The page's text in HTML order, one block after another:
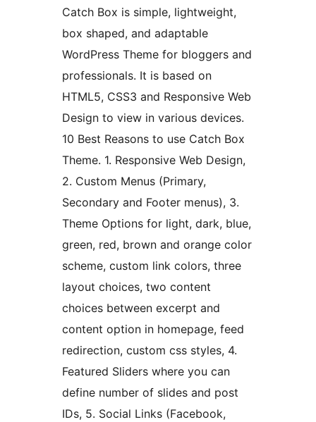
Catch Box is simple, lightweight,
box shaped, and adaptable
WordPress Theme for bloggers and
professionals. It is based on
HTML5, CSS3 and Responsive Web
Design to view in various devices.
10 Best Reasons to use Catch Box
Theme. 1. Responsive Web Design,
2. Custom Menus (Primary,
Secondary and Footer menus), 3.
Theme Options for light, dark, blue,
green, red, brown and orange color
scheme, custom link colors, three
layout choices, two content
choices between excerpt and
content option in homepage, feed
redirection, custom css styles, 4.
Featured Sliders where you can
define number of slides and post
IDs, 5. Social Links (Facebook,